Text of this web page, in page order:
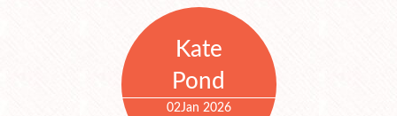
Kate
Pond
02Jan 2026